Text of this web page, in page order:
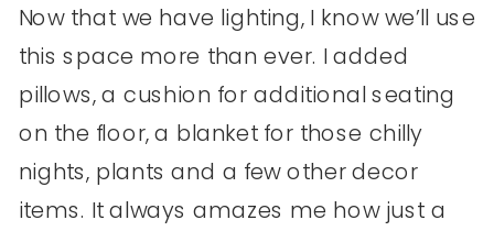
Now that we have lighting, I know we’ll use
this space more than ever. I added
pillows, a cushion for additional seating
on the floor, a blanket for those chilly
nights, plants and a few other decor
items. It always amazes me how just a